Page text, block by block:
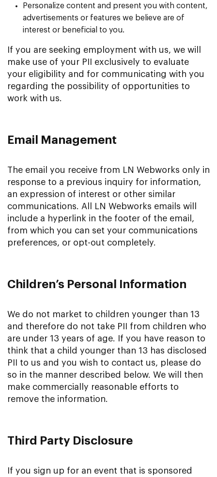
Personalize content and present you with content,
advertisements or features we believe are of
interest or beneficial to you.
If you are seeking employment with us, we will
make use of your PII exclusively to evaluate
your eligibility and for communicating with you
regarding the possibility of opportunities to
work with us.
Email Management
The email you receive from LN Webworks only in
response to a previous inquiry for information,
an expression of interest or other similar
communications. All LN Webworks emails will
include a hyperlink in the footer of the email,
from which you can set your communications
preferences, or opt-out completely.
Children’s Personal Information
We do not market to children younger than 13
and therefore do not take PII from children who
are under 13 years of age. If you have reason to
think that a child younger than 13 has disclosed
PII to us and you wish to contact us, please do
so in the manner described below. We will then
make commercially reasonable efforts to
remove the information.
Third Party Disclosure
If you sign up for an event that is sponsored